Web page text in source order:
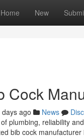
Home New
Cock
ago News
plumbing, reliability
bib cock